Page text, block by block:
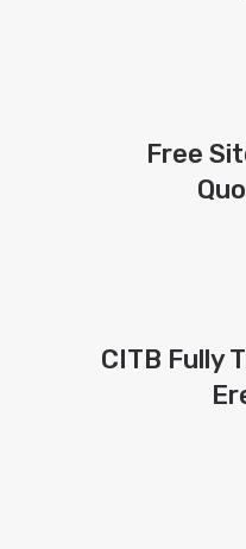
Free
CITB Fully